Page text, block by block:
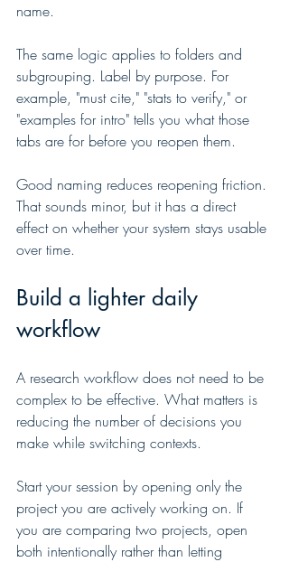
name.
The same logic applies to folders and
subgrouping. Label by purpose. For
example, "must cite," "stats to verify," or
"examples for intro" tells you what those
tabs are for before you reopen them.
Good naming reduces reopening friction.
That sounds minor, but it has a direct
effect on whether your system stays usable
over time.
Build a lighter daily
workflow
A research workflow does not need to be
complex to be effective. What matters is
reducing the number of decisions you
make while switching contexts.
Start your session by opening only the
project you are actively working on. If
you are comparing two projects, open
both intentionally rather than letting